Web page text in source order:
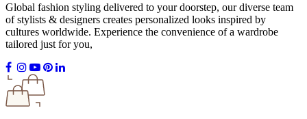
Global fashion styling delivered to your doorstep, our diverse team
of stylists & designers creates personalized looks inspired by
cultures worldwide. Experience the convenience of a wardrobe
tailored just for you,